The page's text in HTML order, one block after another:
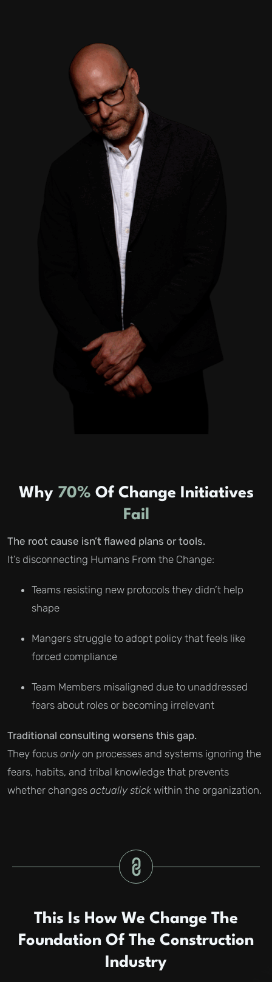
Why 70% Of Change Initiatives
Fail
The root cause isn’t flawed plans or tools.
It’s disconnecting Humans From the Change:
Teams resisting new protocols they didn’t help
shape
Mangers struggle to adopt policy that feels like
forced compliance
Team Members misaligned due to unaddressed
fears about roles or becoming irrelevant
Traditional consulting worsens this gap.
They focus onlyon processes and systems ignoring the
fears, habits, and tribal knowledge that prevents
whether changes actually stickwithin the organization.
This Is How We Change The
Foundation Of The Construction
Industry